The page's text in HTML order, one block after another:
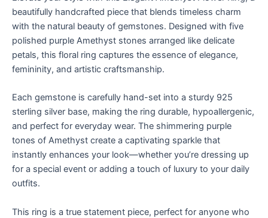
beautifully handcrafted piece that blends timeless charm
with the natural beauty of gemstones. Designed with five
polished purple Amethyst stones arranged like delicate
petals, this floral ring captures the essence of elegance,
femininity, and artistic craftsmanship.
Each gemstone is carefully hand-set into a sturdy 925
sterling silver base, making the ring durable, hypoallergenic,
and perfect for everyday wear. The shimmering purple
tones of Amethyst create a captivating sparkle that
instantly enhances your look—whether you’re dressing up
for a special event or adding a touch of luxury to your daily
outfits.
This ring is a true statement piece, perfect for anyone who